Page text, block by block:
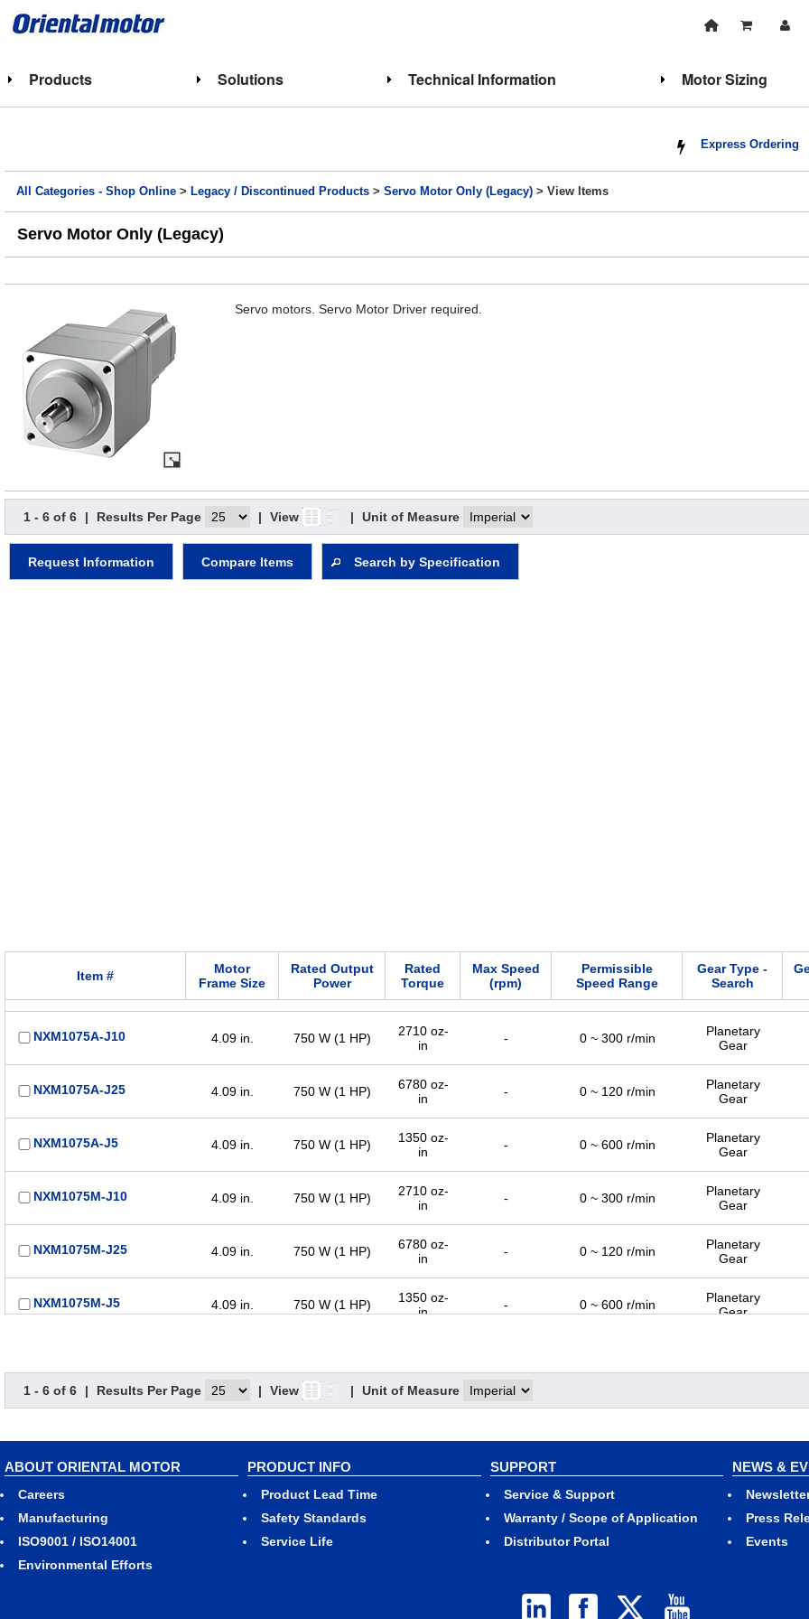
Products Solutions Technical Information Motor Sizing
Express Ordering
All Categories - Shop Online > Legacy / Discontinued Products >Servo Motor Only (Legacy) > View Items
Servo Motor Only (Legacy)
Servo motors. Servo Motor Driver required.
1 - 6 of 6 | Results Per Page | View | Unit of Measure
Request Information Compare Items Search by Specification
Item #
Motor
Frame Size
Rated Output
Power
Rated
Torque
Max Speed
(rpm)
Permissible
Speed Range
Gear Type -
Search
NXM1075A-J10 4.09 in. 750 W (1 HP)
2710 oz-
in
- 0 ~ 300 r/min
Planetary
Gear
NXM1075A-J25 4.09 in. 750 W (1 HP)
6780 oz-
in
- 0 ~ 120 r/min
Planetary
Gear
NXM1075A-J5 4.09 in. 750 W (1 HP)
1350 oz-
in
- 0 ~ 600 r/min
Planetary
Gear
NXM1075M-J10 4.09 in. 750 W (1 HP)
2710 oz-
in
- 0 ~ 300 r/min
Planetary
Gear
NXM1075M-J25 4.09 in. 750 W (1 HP)
6780 oz-
in
- 0 ~ 120 r/min
Planetary
Gear
NXM1075M-J5 4.09 in. 750 W (1 HP)
1350 oz-
in
- 0 ~ 600 r/min
Planetary
Gear
1 - 6 of 6 | Results Per Page | View | Unit of Measure
ABOUT ORIENTAL MOTOR
Careers
Manufacturing
ISO9001 / ISO14001
Environmental Efforts
PRODUCT INFO
Product Lead Time
Safety Standards
Service Life
SUPPORT
Service & Support
Warranty / Scope of Application
Distributor Portal
NEWS &
Press
Events